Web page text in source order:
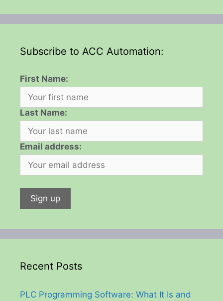
Subscribe to ACC Automation:
First Name:
Last Name:
Email address:
Recent Posts
PLC Programming Software: What It Is and